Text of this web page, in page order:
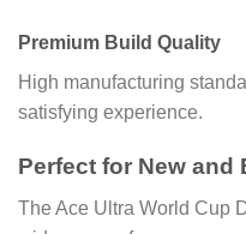
Premium Build Quality
High manufacturing
satisfying experience.
Perfect for New and
The Ace Ultra World Cup